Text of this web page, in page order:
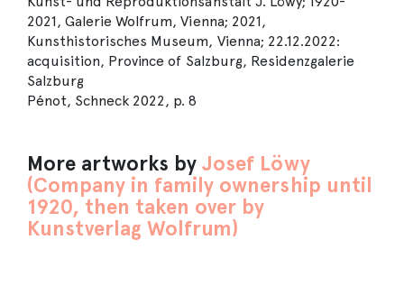
2021, Galerie Wolfrum, Vienna; 2021,
Kunsthistorisches Museum, Vienna; 22.12.2022:
acquisition, Province of Salzburg, Residenzgalerie
Salzburg
Pénot, Schneck 2022, p. 8
More artworks byJosef Löwy
(Company in family ownership until
1920, then taken over by
Kunstverlag Wolfrum)